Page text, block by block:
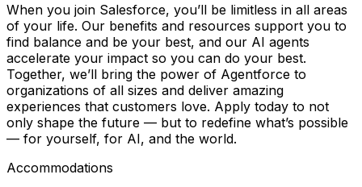
When you join Salesforce, you’ll be limitless in all areas
of your life. Our benefits and resources support you to
find balance and be your best, and our AI agents
accelerate your impact so you can do your best.
Together, we’ll bring the power of Agentforce to
organizations of all sizes and deliver amazing
experiences that customers love. Apply today to not
only shape the future — but to redefine what’s possible
— for yourself, for AI, and the world.
Accommodations